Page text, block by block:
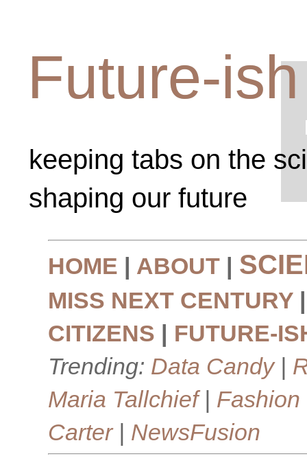
Future-ish
keeping tabs on the
shaping our future
HOME | ABOUT |
MISS NEXT CENTURY
CITIZENS | FUTURE-
Trending: Data Candy|
Maria Tallchief| Fashion
Carter| NewsFusion